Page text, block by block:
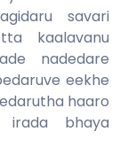
savari
kaalavanu
nadedare
eekhe
haaro
irada bhaya